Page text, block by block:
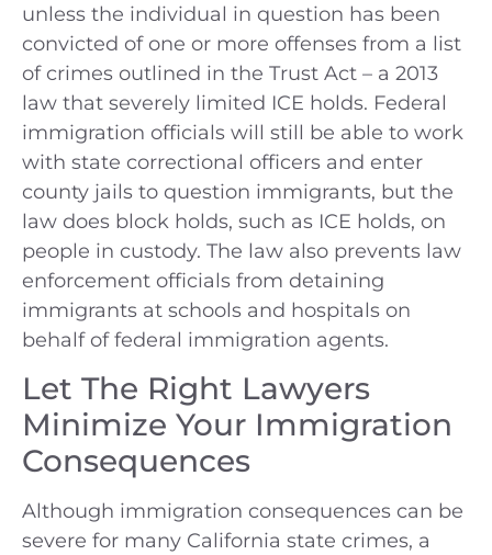
unless the individual in question has been
convicted of one or more offenses from a list
of crimes outlined in the Trust Act – a 2013
law that severely limited ICE holds. Federal
immigration officials will still be able to work
with state correctional officers and enter
county jails to question immigrants, but the
law does block holds, such as ICE holds, on
people in custody. The law also prevents law
enforcement officials from detaining
immigrants at schools and hospitals on
behalf of federal immigration agents.
Let The Right Lawyers
Minimize Your Immigration
Consequences
Although immigration consequences can be
severe for many California state crimes, a